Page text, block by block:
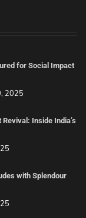
for Social Impact
2025
Inside India’s
with Splendour